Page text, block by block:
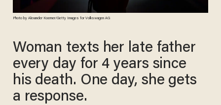
Photo by Alexander Koerner/Getty Images for Volkswagen AG
Woman texts her late father
every day for 4 years since
his death. One day, she gets
a response.